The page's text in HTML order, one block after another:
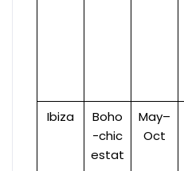
Ibiza
Boho
-chic
estat
May–
Oct